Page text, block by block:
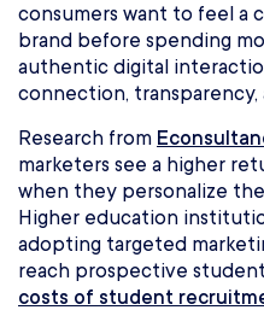
consumers want to feel a
brand before spending
authentic digital
connection, transparency,
Research from
marketers see a higher
when they personalize
Higher education
adopting targeted
reach prospective
costs of student